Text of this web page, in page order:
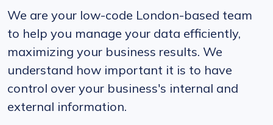
We are your low-code London-based team
to help you manage your data efficiently,
maximizing your business results. We
understand how important it is to have
control over your business's internal and
external information.